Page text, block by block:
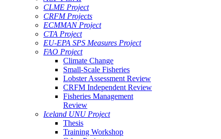
CLME Project
CRFM Projects
ECMMAN Project
CTA Project
EU-EPA SPS Measures Project
FAO Project
Climate Change
Small-Scale Fisheries
Lobster Assessment Review
CRFM Independent Review
Fisheries Management
Review
Iceland UNU Project
Thesis
Training Workshop